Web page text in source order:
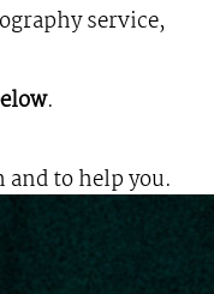
service,
.
to help you.